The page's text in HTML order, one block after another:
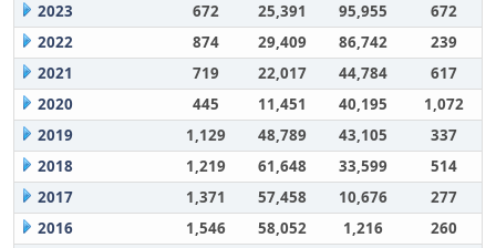
2023
672 25,391 95,955
672
2022
874 29,409 86,742
239
2021
719 22,017 44,784
617
2020
445 11,451 40,195
1,072
2019
1,129 48,789 43,105
337
2018
1,219 61,648 33,599
514
2017
1,371 57,458 10,676
277
2016
1,546 58,052 1,216
260